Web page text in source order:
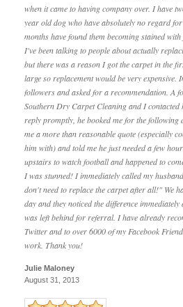
when it came to having company over. I have
year old dog who have absolutely no regard
months have found them becoming stained
I've been talking to people about actually
but there was a reason I got the carpet in the
large so replacement would be very
followers and asked for a recommendation. A
Southern Dry Carpet Cleaning and I
reply promptly, he booked me for the following
me a more than reasonable quote (especially
him with) and told me he just needed a few
upstairs to watch football and happened to
I was stunned! I immediately called my
don't need to replace the carpet after all!" We
day and they noticed the difference
was left behind for referral. I have already
Twitter and to over 6000 of my Facebook
work. Thank you!
Julie Maloney
August 31, 2013